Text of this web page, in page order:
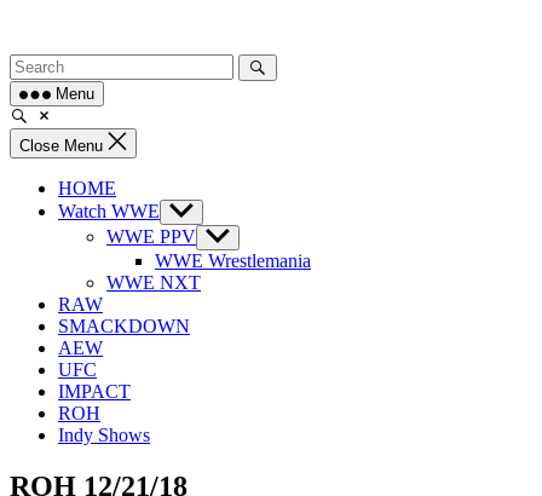
Menu
Close Menu
HOME
Watch WWE Show
sub
menu
WWE PPV Show
sub
menu
WWE Wrestlemania
WWE NXT
RAW
SMACKDOWN
AEW
UFC
IMPACT
ROH
Indy Shows
ROH 12/21/18